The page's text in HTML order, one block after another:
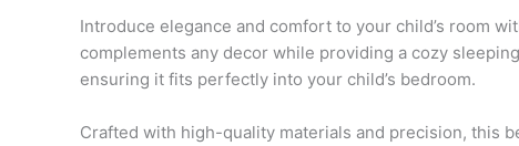
Introduce elegance and comfort to your child’s room
complements any decor while providing a cozy
ensuring it fits perfectly into your child’s bedroom.
Crafted with high-quality materials and precision, this